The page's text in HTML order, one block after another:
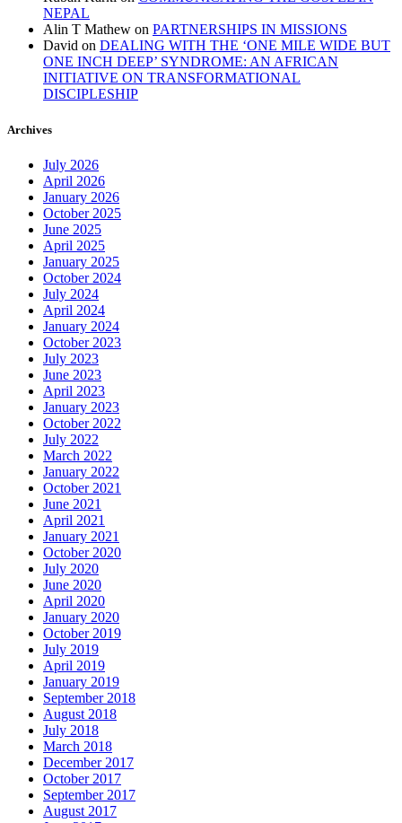
NEPAL
Alin T Mathew on PARTNERSHIPS IN MISSIONS
David on DEALING WITH THE ‘ONE MILE WIDE BUT
ONE INCH DEEP’ SYNDROME: AN AFRICAN
INITIATIVE ON TRANSFORMATIONAL
DISCIPLESHIP
Archives
July 2026
April 2026
January 2026
October 2025
June 2025
April 2025
January 2025
October 2024
July 2024
April 2024
January 2024
October 2023
July 2023
June 2023
April 2023
January 2023
October 2022
July 2022
March 2022
January 2022
October 2021
June 2021
April 2021
January 2021
October 2020
July 2020
June 2020
April 2020
January 2020
October 2019
July 2019
April 2019
January 2019
September 2018
August 2018
July 2018
March 2018
December 2017
October 2017
September 2017
August 2017